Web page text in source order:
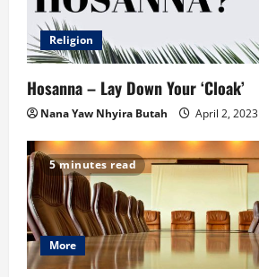
Religion
Hosanna – Lay Down Your ‘Cloak’
Nana Yaw Nhyira Butah April 2, 2023
5 minutes read
More